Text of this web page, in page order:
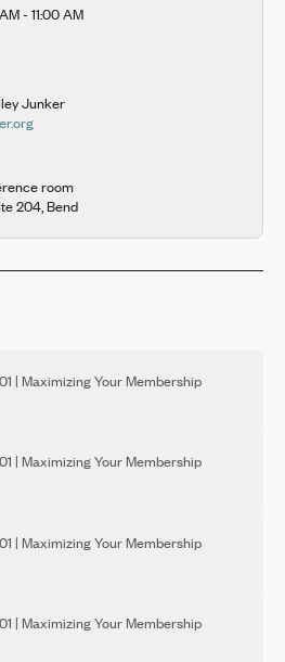
- 11:00 AM
Junker
room
204, Bend
| Maximizing Your Membership
| Maximizing Your Membership
| Maximizing Your Membership
| Maximizing Your Membership